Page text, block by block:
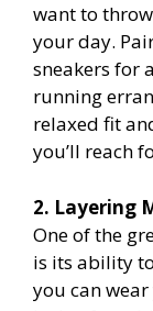
want to
your day.
sneakers for
running
relaxed fit
you’ll reach
2. Layering
One of the
is its ability
you can